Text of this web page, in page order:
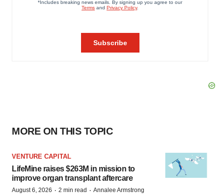
MORE ON THIS TOPIC
VENTURE CAPITAL
LifeMine raises $263M in mission to
improve organ transplant aftercare
August 6, 2026 · 2 min read · Annalee Armstrong